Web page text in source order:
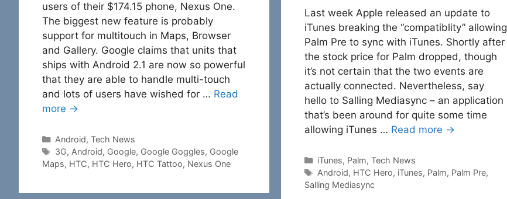
users of their $174.15 phone, Nexus One.
The biggest new feature is probably
support for multitouch in Maps, Browser
and Gallery. Google claims that units that
ships with Android 2.1 are now so powerful
that they are able to handle multi-touch
and lots of users have wished for … Read
more →
Categories
Android, Tech News
Tags
3G, Android, Google, Google Goggles, Google
Maps, HTC, HTC Hero, HTC Tattoo, Nexus One
Last week Apple released an update to
iTunes breaking the “compatiblity” allowing
Palm Pre to sync with iTunes. Shortly after
the stock price for Palm dropped, though
it’s not certain that the two events are
actually connected. Nevertheless, say
hello to Salling Mediasync – an application
that’s been around for quite some time
allowing iTunes … Read more →
Categories
iTunes, Palm, Tech News
Tags
Android, HTC Hero, iTunes, Palm, Palm Pre,
Salling Mediasync